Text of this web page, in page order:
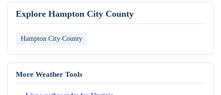
Explore Hampton City County
Hampton City County
More Weather Tools